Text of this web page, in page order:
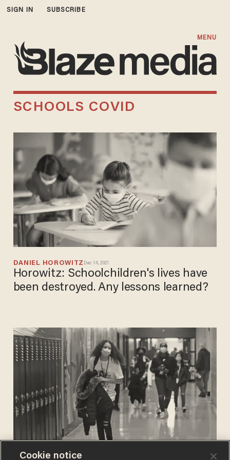
SIGN IN SUBSCRIBE
MENU
SCHOOLS COVID
DANIEL HOROWITZ Dec 14, 2021
Horowitz: Schoolchildren's lives have
been destroyed. Any lessons learned?
PHIL SHIVER Dec 10, 2021
Cookie notice